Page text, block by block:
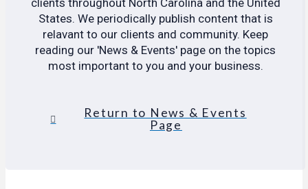
States. We periodically publish content that is
relavant to our clients and community. Keep
reading our 'News & Events' page on the topics
most important to you and your business.
Return to News & Events
Page